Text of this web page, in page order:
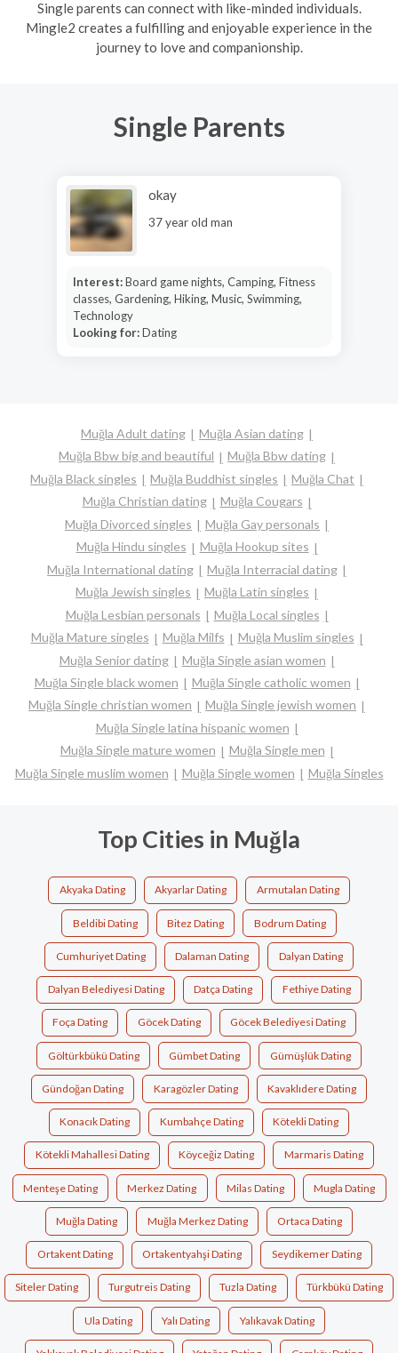
Single parents can connect with like-minded individuals.
Mingle2 creates a fulfilling and enjoyable experience in the
journey to love and companionship.
Single Parents
okay
37 year old man
Interest:Board game nights, Camping, Fitness
classes, Gardening, Hiking, Music, Swimming,
Technology
Looking for:Dating
Muğla Adult dating
Muğla Asian dating
Muğla Bbw big and beautiful
Muğla Bbw dating
Muğla Black singles
Muğla Buddhist singles
Muğla Chat
Muğla Christian dating
Muğla Cougars
Muğla Divorced singles
Muğla Gay personals
Muğla Hindu singles
Muğla Hookup sites
Muğla International dating
Muğla Interracial dating
Muğla Jewish singles
Muğla Latin singles
Muğla Lesbian personals
Muğla Local singles
Muğla Mature singles
Muğla Milfs
Muğla Muslim singles
Muğla Senior dating
Muğla Single asian women
Muğla Single black women
Muğla Single catholic women
Muğla Single christian women
Muğla Single jewish women
Muğla Single latina hispanic women
Muğla Single mature women
Muğla Single men
Muğla Single muslim women
Muğla Single women Muğla Singles
Top Cities in Muğla
Akyaka Dating Akyarlar Dating Armutalan Dating
Beldibi Dating Bitez Dating Bodrum Dating
Cumhuriyet Dating Dalaman Dating Dalyan Dating
Dalyan Belediyesi Dating Datça Dating Fethiye Dating
Foça Dating Göcek Dating Göcek Belediyesi Dating
Göltürkbükü Dating Gümbet Dating Gümüşlük Dating
Gündoğan Dating Karagözler Dating Kavaklıdere Dating
Konacık Dating Kumbahçe Dating Kötekli Dating
Kötekli Mahallesi Dating Köyceğiz Dating Marmaris Dating
Menteşe Dating Merkez Dating Milas Dating Mugla Dating
Muğla Dating Muğla Merkez Dating Ortaca Dating
Ortakent Dating Ortakentyahşi Dating Seydikemer Dating
Siteler Dating Turgutreis Dating Tuzla Dating Türkbükü Dating
Ula Dating Yalı Dating Yalıkavak Dating